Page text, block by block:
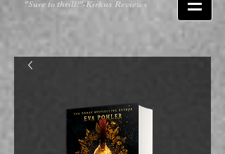
"Sure to thrill!"-Kirkus Reviews